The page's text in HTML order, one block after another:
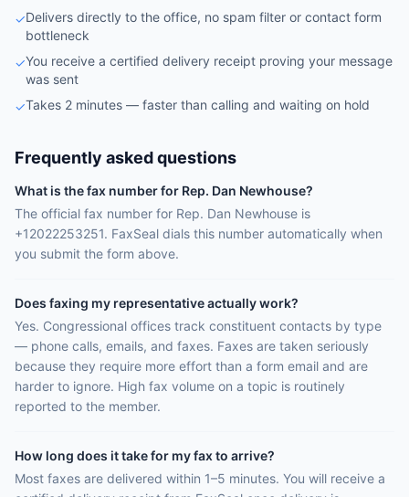
✓Delivers directly to the office, no spam filter or contact form
bottleneck
✓You receive a certified delivery receipt proving your message
was sent
✓Takes 2 minutes — faster than calling and waiting on hold
Frequently asked questions
What is the fax number for Rep. Dan Newhouse?
The official fax number for Rep. Dan Newhouse is
+12022253251. FaxSeal dials this number automatically when
you submit the form above.
Does faxing my representative actually work?
Yes. Congressional offices track constituent contacts by type
— phone calls, emails, and faxes. Faxes are taken seriously
because they require more effort than a form email and are
harder to ignore. High fax volume on a topic is routinely
reported to the member.
How long does it take for my fax to arrive?
Most faxes are delivered within 1–5 minutes. You will receive a